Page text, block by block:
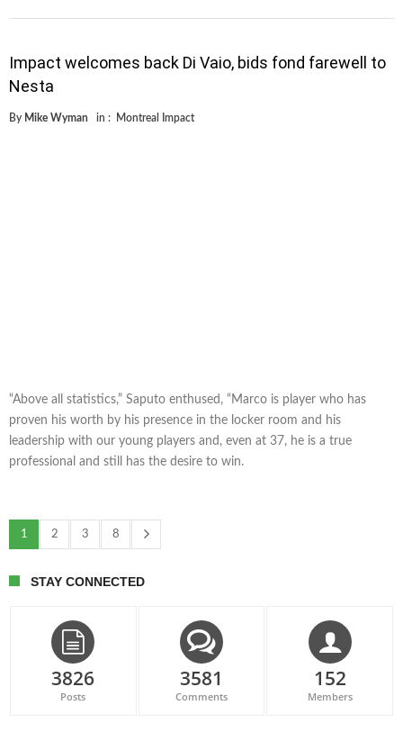
Impact welcomes back Di Vaio, bids fond farewell to
Nesta
By Mike Wyman in : Montreal Impact
“Above all statistics,” Saputo enthused, “Marco is player who has
proven his worth by his presence in the locker room and his
leadership with our young players and, even at 37, he is a true
professional and still has the desire to win.
1 2 3 8
STAY CONNECTED
3826
Posts
3581
Comments
152
Members